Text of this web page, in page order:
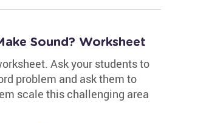
Sound? Worksheet
Ask your students to
problem and ask them to
scale this challenging area